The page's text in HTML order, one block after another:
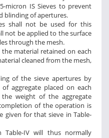
micron IS Sieves to prevent
blinding of apertures.
shall not be used for this
not be applied to the surface
through the mesh.
material retained on each
cleaned from the mesh,
of the sieve apertures by
aggregate placed on each
weight of the aggregate
of the operation is
given for that sieve in Table-
Table-IV will thus normally